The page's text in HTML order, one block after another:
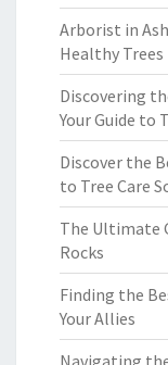
Arborist in
Healthy Trees
Discovering
Your Guide to
Discover the
to Tree Care
The Ultimate
Rocks
Finding the
Your Allies
Navigating